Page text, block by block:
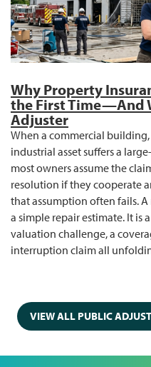
Why Property
the First Time—And
Adjuster
When a commercial
industrial asset suffers a
most owners assume the
resolution if they cooperate
that assumption often fails.
a simple repair estimate. It is
valuation challenge, a
interruption claim all
VIEW ALL PUBLIC